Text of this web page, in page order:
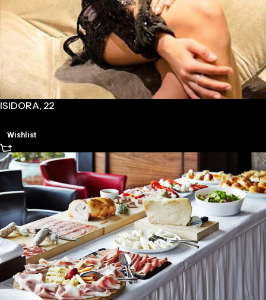
ISIDORA, 22
Wishlist